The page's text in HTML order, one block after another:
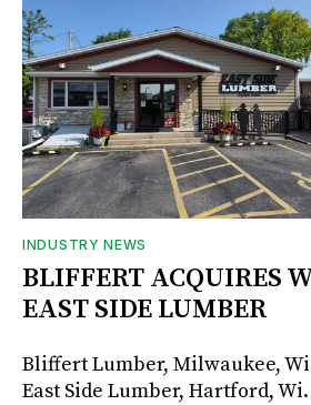
INDUSTRY NEWS
BLIFFERT ACQUIRES
EAST SIDE LUMBER
Bliffert Lumber, Milwaukee,
East Side Lumber, Hartford, Wi.